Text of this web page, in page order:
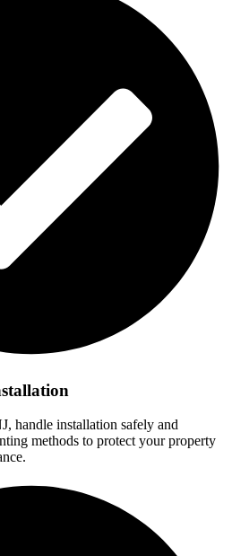
handle installation safely and
methods to protect your property